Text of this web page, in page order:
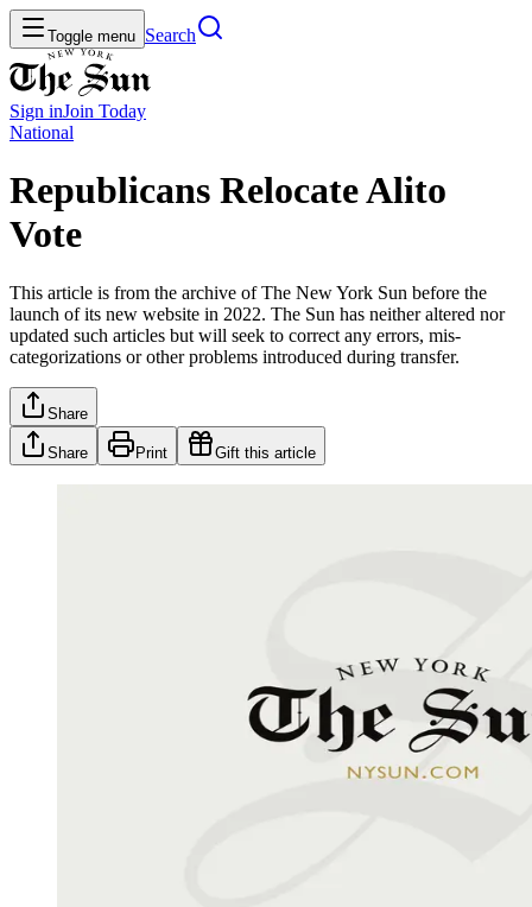
Toggle menu Search
Sign inJoin Today
National
Republicans Relocate Alito
Vote
This article is from the archive of The New York Sun before the
launch of its new website in 2022. The Sun has neither altered nor
updated such articles but will seek to correct any errors, mis-
categorizations or other problems introduced during transfer.
Share
Share Print Gift this article